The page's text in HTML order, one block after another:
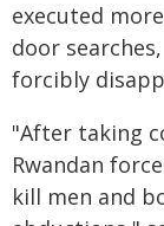
executed
door
forcibly
"After taking
Rwandan
kill men and